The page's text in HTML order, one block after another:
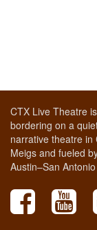
CTX Live Theatre
bordering on a
narrative theatre in
Meigs and fueled
Austin–San